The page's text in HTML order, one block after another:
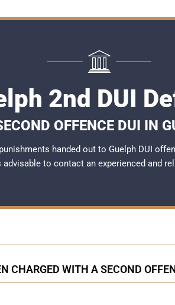
2nd DUI
OFFENCE DUI IN
handed out to Guelph DUI
advisable to contact an experienced and
CHARGED WITH A SECOND